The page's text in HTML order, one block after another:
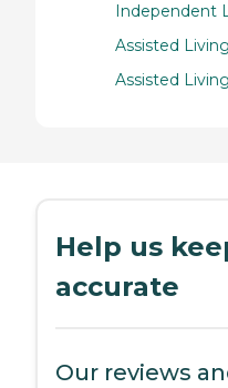
Independent
Assisted
Assisted
Help us
accurate
Our reviews